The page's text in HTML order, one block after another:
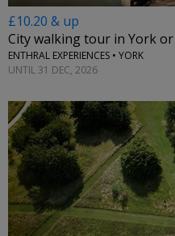
£10.20 & up
City walking tour in York
ENTHRAL EXPERIENCES • YORK
UNTIL 31 DEC, 2026